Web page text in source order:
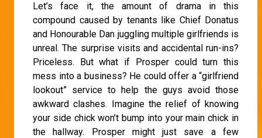
Let’s face it, the amount of drama in this
compound caused by tenants like Chief Donatus
and Honourable Dan juggling multiple girlfriends is
unreal. The surprise visits and accidental run-ins?
Priceless. But what if Prosper could turn this
mess into a business? He could offer a “girlfriend
lookout” service to help the guys avoid those
awkward clashes. Imagine the relief of knowing
your side chick won’t bump into your main chick in
the hallway. Prosper might just save a few